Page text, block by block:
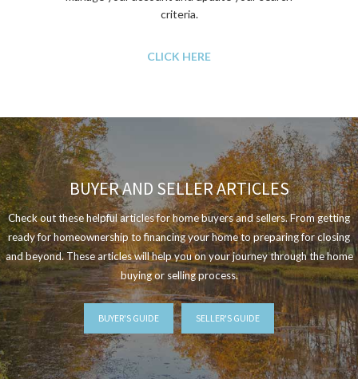
criteria.
CLICK HERE
BUYER AND SELLER ARTICLES
Check out these helpful articles for home buyers and sellers. From getting
ready for homeownership to financing your home to preparing for closing
and beyond. These articles will help you on your journey through the home
buying or selling process.
BUYER'S GUIDE SELLER'S GUIDE